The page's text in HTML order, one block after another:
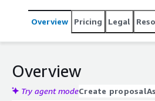
capacity to access resources for
productivity, reduce CAPEX/OPEX,
implement a pay-as-you-go model
financial strategies and leverage
reduce the Total Cost of Ownership
Overview Pricing Legal
Overview
Try agent modeCreate proposal